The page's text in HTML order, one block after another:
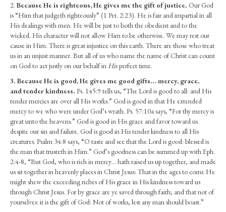
2. Because He is righteous, He gives me the gift of justice. Our God
is “Him that judgeth righteously” (1 Pet. 2:23). He is fair and impartial in all
His dealings with men. He will be just to both the obedient and to the
wicked. His character will not allow Him to be otherwise. We may rest our
cause in Him. There is great injustice on this earth. There are those who treat
us in an unjust manner. But all of us who name the name of Christ can count
on God to act justly on our behalf in Hisperfect time.
3. Because He is good, He gives me good gifts… mercy, grace,
and tender kindness. Ps. 145:9 tells us, “The Lord is good to all: and His
tender mercies are over all His works.” God is good in that He extended
mercy to we who were under God’s wrath. Ps. 57:10a says, “For thy mercy is
great unto the heavens.” God is good in His grace and favor toward us
despite our sin and failure. God is good in His tender kindness to all His
creatures. Psalm 34:8 says, “O taste and see that the Lord is good: blessed is
the man that trusteth in Him.” God’s goodness can be summed up with Eph.
2:4-8, “But God, who is rich in mercy… hath raised us up together, and made
us sit together in heavenly places in Christ Jesus: That in the ages to come He
might shew the exceeding riches of His grace in His kindness toward us
through Christ Jesus. For by grace are ye saved through faith; and that not of
yourselves: it is the gift of God: Not of works, lest any man should boast.”